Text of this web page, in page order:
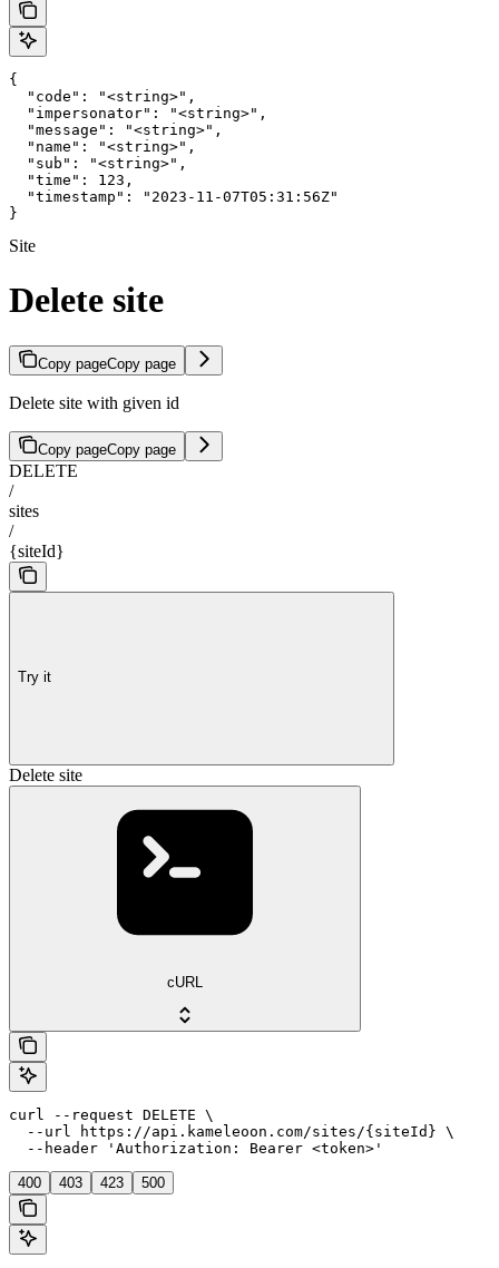
{
  "code": "<string>",
  "impersonator": "<string>",
  "message": "<string>",
  "name": "<string>",
  "sub": "<string>",
  "time": 123,
  "timestamp": "2023-11-07T05:31:56Z"
}
Site
Delete site
Copy pageCopy page
Delete site with given id
Copy pageCopy page
DELETE
/
sites
/
{siteId}
Try it
Delete site
cURL
curl --request DELETE \
  --url https://api.kameleoon.com/sites/{siteId} \
  --header 'Authorization: Bearer <token>'
400 403 423 500